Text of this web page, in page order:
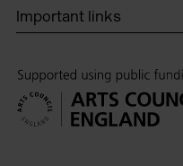
Important links